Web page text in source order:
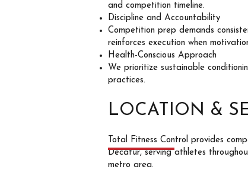
and competition timeline.
Discipline and Accountability
Competition prep demands
reinforces execution when
Health-Conscious Approach
We prioritize sustainable
practices.
LOCATION &
Total Fitness Control provides
Decatur, serving athletes
metro area.